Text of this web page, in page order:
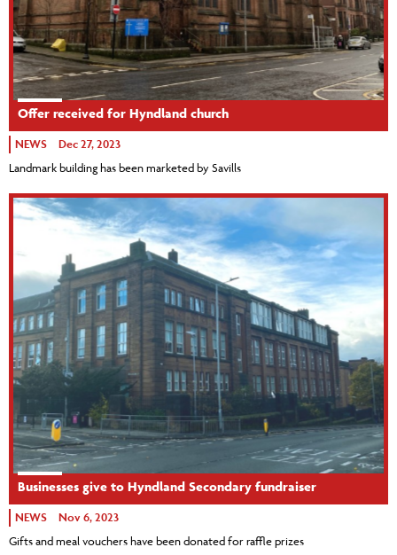
Offer received for Hyndland church
NEWS Dec 27, 2023
Landmark building has been marketed by Savills
Businesses give to Hyndland Secondary fundraiser
NEWS Nov 6, 2023
Gifts and meal vouchers have been donated for raffle prizes